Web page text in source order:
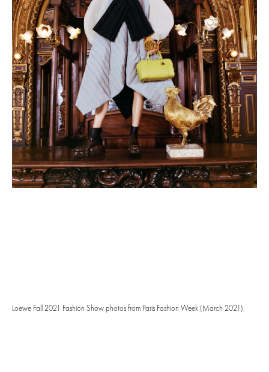
Loewe Fall 2021 Fashion Show photos from Paris Fashion Week (March 2021).